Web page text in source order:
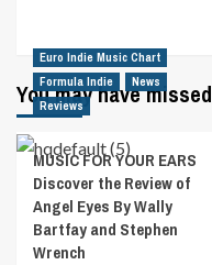
You may have missed
Euro Indie Music Chart
Formula Indie
News
Reviews
MUSIC FOR YOUR EARS
Discover the Review of
Angel Eyes By Wally
Bartfay and Stephen
Wrench